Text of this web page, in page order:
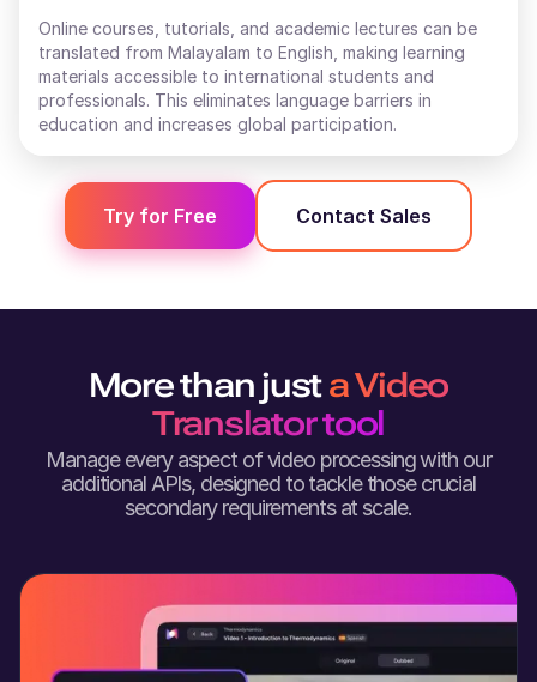
Shweta (F)
Hindi
Middle-Aged
Shivani (F)
Young Adult
Middle-Aged
Shaan (M)
Hindi
Young Adult
Korean
Middle-Aged
Online courses, tutorials, and academic lectures can be
translated from Malayalam to English , making learning
materials accessible to international students and
professionals. This eliminates language barriers in
education and increases global participation.
Try for Free Contact Sales
More than justa Video
Translator tool
Manage every aspect of video processing with our
additional APIs, designed to tackle those crucial
secondary requirements at scale.